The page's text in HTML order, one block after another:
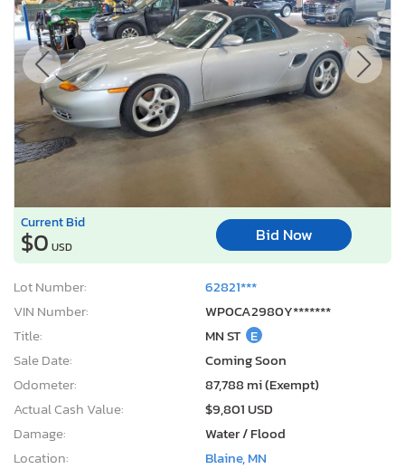
Current Bid
$0 USD
Bid Now
Lot Number:
62821***
VIN Number:
WP0CA2980Y*******
Title:
MN ST E
Sale Date:
Coming Soon
Odometer:
87,788 mi (Exempt)
Actual Cash Value:
$9,801 USD
Damage:
Water / Flood
Location:
Blaine, MN